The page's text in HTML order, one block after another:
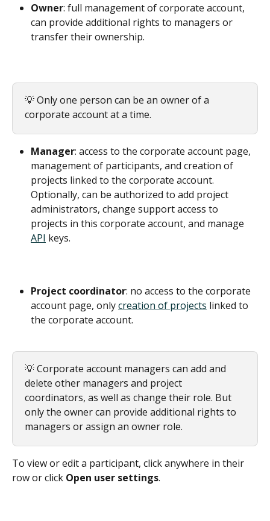
Owner: full management of corporate account,
can provide additional rights to managers or
transfer their ownership.
💡 Only one person can be an owner of a
corporate account at a time.
Manager: access to the corporate account page,
management of participants, and creation of
projects linked to the corporate account.
Optionally, can be authorized to add project
administrators, change support access to
projects in this corporate account, and manage
API keys.
Project coordinator: no access to the corporate
account page, only creation of projects linked to
the corporate account.
💡 Corporate account managers can add and
delete other managers and project
coordinators, as well as change their role. But
only the owner can provide additional rights to
managers or assign an owner role.
To view or edit a participant, click anywhere in their
row or click Open user settings.